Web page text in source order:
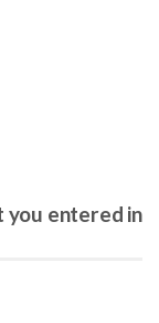
you entered in